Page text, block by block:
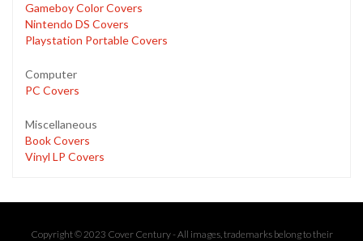
Gameboy Color Covers
Nintendo DS Covers
Playstation Portable Covers
Computer
PC Covers
Miscellaneous
Book Covers
Vinyl LP Covers
Copyright © 2023 Cover Century - All images, trademarks belong to their